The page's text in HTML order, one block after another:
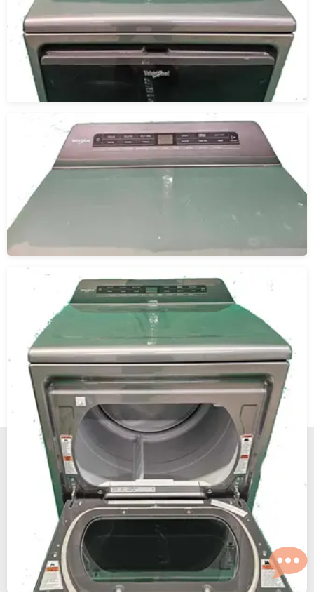
New, Scratch and Dent and Used Appliance Sales and
Service in Reno and Sparks Nevada.
The Maytag Man